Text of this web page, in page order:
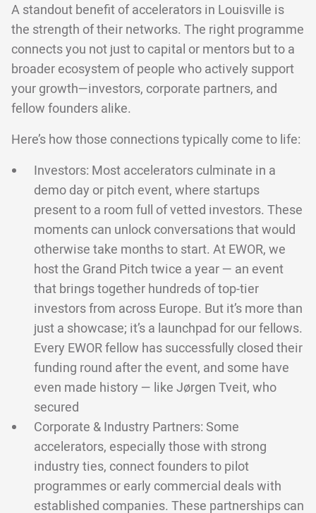
A standout benefit of accelerators in Louisville is
the strength of their networks. The right programme
connects you not just to capital or mentors but to a
broader ecosystem of people who actively support
your growth—investors, corporate partners, and
fellow founders alike.
Here’s how those connections typically come to life:
Investors: Most accelerators culminate in a
demo day or pitch event, where startups
present to a room full of vetted investors. These
moments can unlock conversations that would
otherwise take months to start. At EWOR, we
host the Grand Pitch twice a year — an event
that brings together hundreds of top-tier
investors from across Europe. But it’s more than
just a showcase; it’s a launchpad for our fellows.
Every EWOR fellow has successfully closed their
funding round after the event, and some have
even made history — like Jørgen Tveit, who
secured
Corporate & Industry Partners: Some
accelerators, especially those with strong
industry ties, connect founders to pilot
programmes or early commercial deals with
established companies. These partnerships can